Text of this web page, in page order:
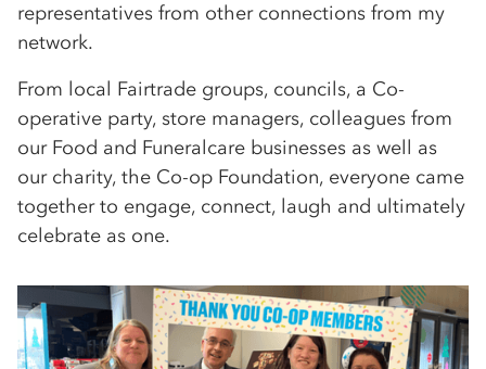
representatives from other connections from my
network.
From local Fairtrade groups, councils, a Co-
operative party, store managers, colleagues from
our Food and Funeralcare businesses as well as
our charity, the Co-op Foundation, everyone came
together to engage, connect, laugh and ultimately
celebrate as one.